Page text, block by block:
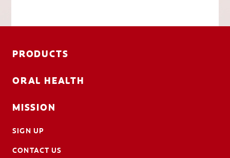
PRODUCTS
ORAL HEALTH
MISSION
SIGN UP
CONTACT US